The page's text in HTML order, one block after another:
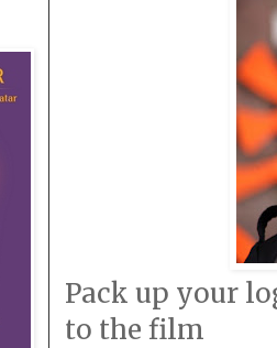
Pack up your
to the film